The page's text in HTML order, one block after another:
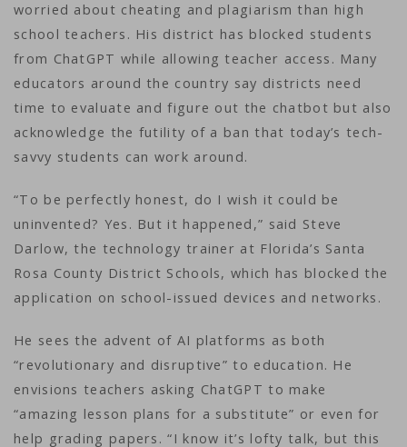
worried about cheating and plagiarism than high
school teachers. His district has blocked students
from ChatGPT while allowing teacher access. Many
educators around the country say districts need
time to evaluate and figure out the chatbot but also
acknowledge the futility of a ban that today’s tech-
savvy students can work around.
“To be perfectly honest, do I wish it could be
uninvented? Yes. But it happened,” said Steve
Darlow, the technology trainer at Florida’s Santa
Rosa County District Schools, which has blocked the
application on school-issued devices and networks.
He sees the advent of AI platforms as both
“revolutionary and disruptive” to education. He
envisions teachers asking ChatGPT to make
“amazing lesson plans for a substitute” or even for
help grading papers. “I know it’s lofty talk, but this